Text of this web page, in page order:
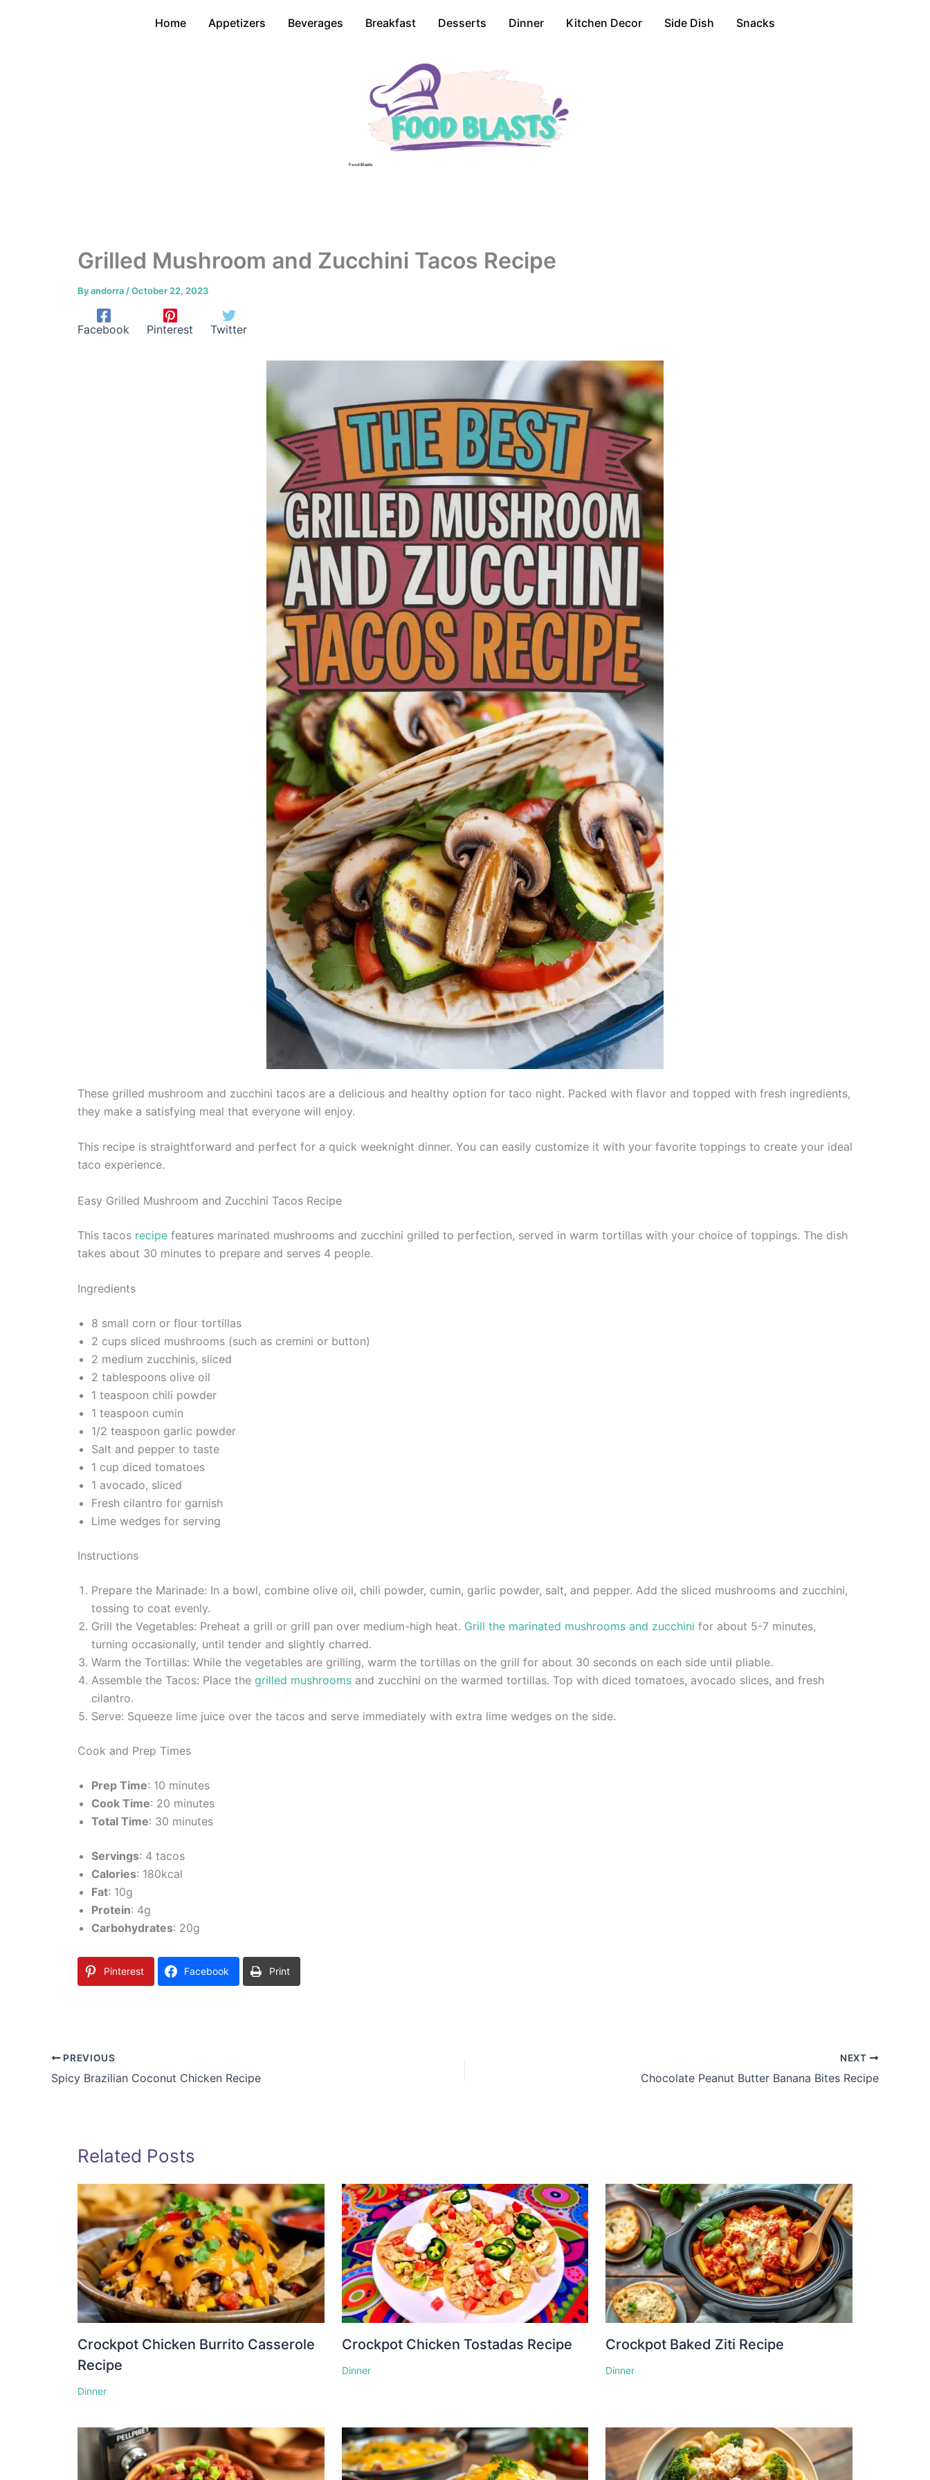
Home Appetizers Beverages Breakfast Desserts Dinner Kitchen Decor Side Dish Snacks
Food Blasts
Grilled Mushroom and Zucchini Tacos Recipe
Byandorra /October 22, 2023
Facebook Pinterest Twitter
These grilled mushroom and zucchini tacos are a delicious and healthy option for taco night. Packed with flavor and topped with fresh ingredients,
they make a satisfying meal that everyone will enjoy.
This recipe is straightforward and perfect for a quick weeknight dinner. You can easily customize it with your favorite toppings to create your ideal
taco experience.
Easy Grilled Mushroom and Zucchini Tacos Recipe
This tacos recipe features marinated mushrooms and zucchini grilled to perfection, served in warm tortillas with your choice of toppings. The dish
takes about 30 minutes to prepare and serves 4 people.
Ingredients
8 small corn or flour tortillas
2 cups sliced mushrooms (such as cremini or button)
2 medium zucchinis, sliced
2 tablespoons olive oil
1 teaspoon chili powder
1 teaspoon cumin
1/2 teaspoon garlic powder
Salt and pepper to taste
1 cup diced tomatoes
1 avocado, sliced
Fresh cilantro for garnish
Lime wedges for serving
Instructions
Prepare the Marinade: In a bowl, combine olive oil, chili powder, cumin, garlic powder, salt, and pepper. Add the sliced mushrooms and zucchini,
tossing to coat evenly.
Grill the Vegetables: Preheat a grill or grill pan over medium-high heat. Grill the marinated mushrooms and zucchini for about 5-7 minutes,
turning occasionally, until tender and slightly charred.
Warm the Tortillas: While the vegetables are grilling, warm the tortillas on the grill for about 30 seconds on each side until pliable.
Assemble the Tacos: Place the grilled mushrooms and zucchini on the warmed tortillas. Top with diced tomatoes, avocado slices, and fresh
cilantro.
Serve: Squeeze lime juice over the tacos and serve immediately with extra lime wedges on the side.
Cook and Prep Times
Prep Time: 10 minutes
Cook Time: 20 minutes
Total Time: 30 minutes
Servings: 4 tacos
Calories: 180kcal
Fat: 10g
Protein: 4g
Carbohydrates: 20g
Pinterest Facebook Print
PREVIOUS
Spicy Brazilian Coconut Chicken Recipe
NEXT
Chocolate Peanut Butter Banana Bites Recipe
Related Posts
Crockpot Chicken Burrito Casserole
Recipe
Dinner
Crockpot Chicken Tostadas Recipe
Dinner
Crockpot Baked Ziti Recipe
Dinner